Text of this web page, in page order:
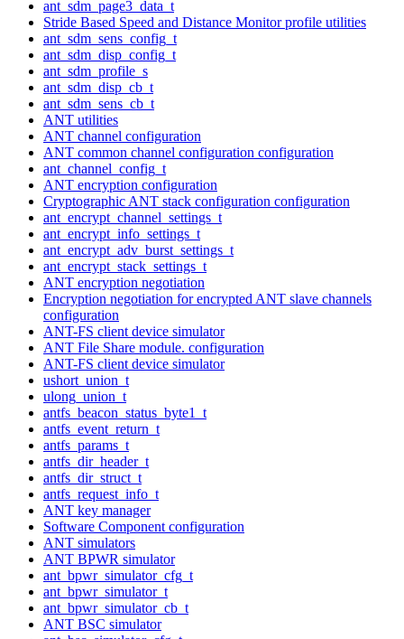
ant_sdm_page3_data_t
Stride Based Speed and Distance Monitor profile utilities
ant_sdm_sens_config_t
ant_sdm_disp_config_t
ant_sdm_profile_s
ant_sdm_disp_cb_t
ant_sdm_sens_cb_t
ANT utilities
ANT channel configuration
ANT common channel configuration configuration
ant_channel_config_t
ANT encryption configuration
Cryptographic ANT stack configuration configuration
ant_encrypt_channel_settings_t
ant_encrypt_info_settings_t
ant_encrypt_adv_burst_settings_t
ant_encrypt_stack_settings_t
ANT encryption negotiation
Encryption negotiation for encrypted ANT slave channels
configuration
ANT-FS client device simulator
ANT File Share module. configuration
ANT-FS client device simulator
ushort_union_t
ulong_union_t
antfs_beacon_status_byte1_t
antfs_event_return_t
antfs_params_t
antfs_dir_header_t
antfs_dir_struct_t
antfs_request_info_t
ANT key manager
Software Component configuration
ANT simulators
ANT BPWR simulator
ant_bpwr_simulator_cfg_t
ant_bpwr_simulator_t
ant_bpwr_simulator_cb_t
ANT BSC simulator